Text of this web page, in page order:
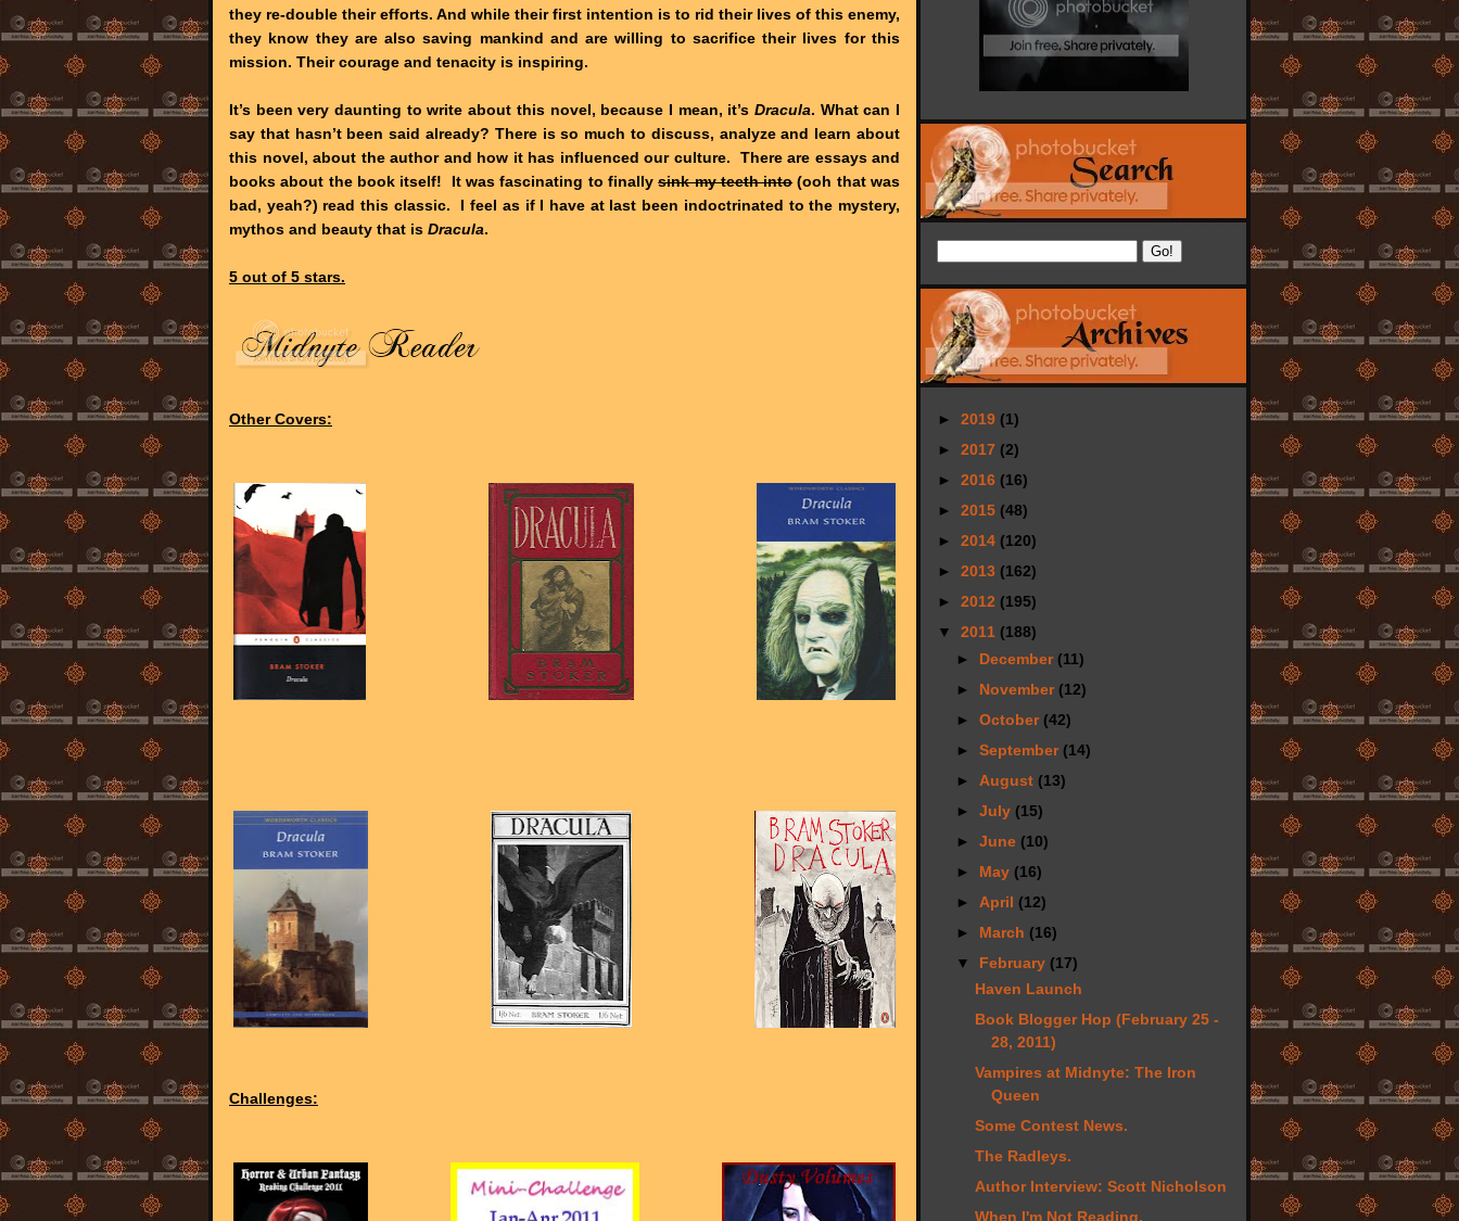
they re-double their efforts. And while their first intention is to rid their lives of this enemy,
they know they are also saving mankind and are willing to sacrifice their lives for this
mission. Their courage and tenacity is inspiring.
It’s been very daunting to write about this novel, because I mean, it’s Dracula. What can I
say that hasn’t been said already? There is so much to discuss, analyze and learn about
this novel, about the author and how it has influenced our culture. There are essays and
books about the book itself! It was fascinating to finallysink my teeth into(ooh that was
bad, yeah?) read this classic. I feel as if I have at last been indoctrinated to the mystery,
mythos and beauty that is Dracula.
5 out of 5 stars.
Other Covers:
Challenges:
► 2019 (1)
► 2017 (2)
► 2016 (16)
► 2015 (48)
► 2014 (120)
► 2013 (162)
► 2012 (195)
▼ 2011 (188)
► December (11)
► November (12)
► October (42)
► September (14)
► August (13)
► July (15)
► June (10)
► May (16)
► April (12)
► March (16)
▼ February (17)
Haven Launch
Book Blogger Hop (February 25 -
28, 2011)
Vampires at Midnyte: The Iron
Queen
Some Contest News.
The Radleys.
Author Interview: Scott Nicholson
When I'm Not Reading.